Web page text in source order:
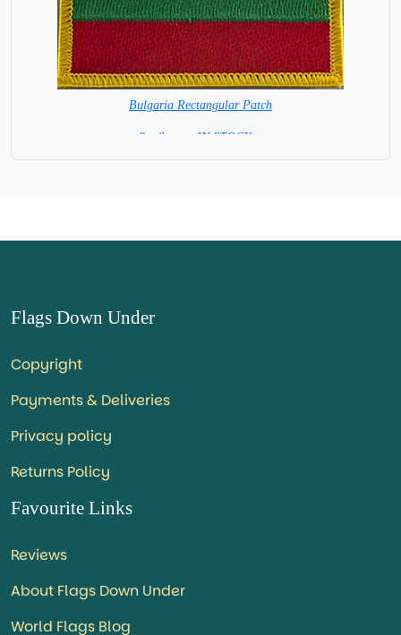
Bulgaria Rectangular Patch
8 x 6 cm = IN STOCK =
Flags Down Under
Copyright
Payments & Deliveries
Privacy policy
Returns Policy
Favourite Links
Reviews
About Flags Down Under
World Flags Blog